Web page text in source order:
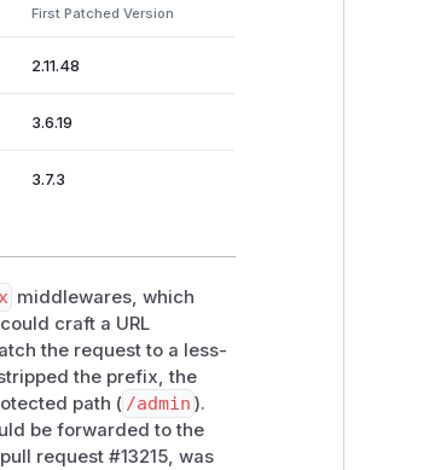
| Affected | |
&& !PathPrefix(`/api/internal`)'
First Patched Version
2.11.48
3.6.19
3.7.3
middlewares, which
craft a URL
the request to a less-
the prefix, the
path ( /admin ).
be forwarded to the
request #13215, was